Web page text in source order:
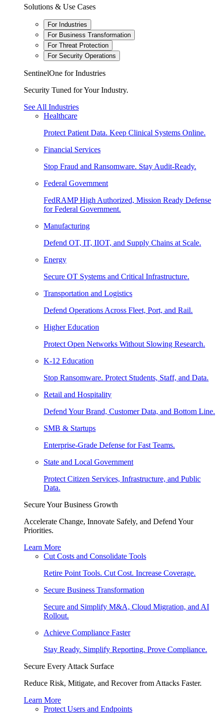
Solutions & Use Cases
For Industries
For Business Transformation
For Threat Protection
For Security Operations
SentinelOne for Industries
Security Tuned for Your Industry.
See All Industries
Healthcare
Protect Patient Data. Keep Clinical Systems Online.
Financial Services
Stop Fraud and Ransomware. Stay Audit-Ready.
Federal Government
FedRAMP High Authorized, Mission Ready Defense
for Federal Government.
Manufacturing
Defend OT, IT, IIOT, and Supply Chains at Scale.
Energy
Secure OT Systems and Critical Infrastructure.
Transportation and Logistics
Defend Operations Across Fleet, Port, and Rail.
Higher Education
Protect Open Networks Without Slowing Research.
K-12 Education
Stop Ransomware. Protect Students, Staff, and Data.
Retail and Hospitality
Defend Your Brand, Customer Data, and Bottom Line.
SMB & Startups
Enterprise-Grade Defense for Fast Teams.
State and Local Government
Protect Citizen Services, Infrastructure, and Public
Data.
Secure Your Business Growth
Accelerate Change, Innovate Safely, and Defend Your
Priorities.
Learn More
Cut Costs and Consolidate Tools
Retire Point Tools. Cut Cost. Increase Coverage.
Secure Business Transformation
Secure and Simplify M&A, Cloud Migration, and AI
Rollout.
Achieve Compliance Faster
Stay Ready. Simplify Reporting. Prove Compliance.
Secure Every Attack Surface
Reduce Risk, Mitigate, and Recover from Attacks Faster.
Learn More
Protect Users and Endpoints